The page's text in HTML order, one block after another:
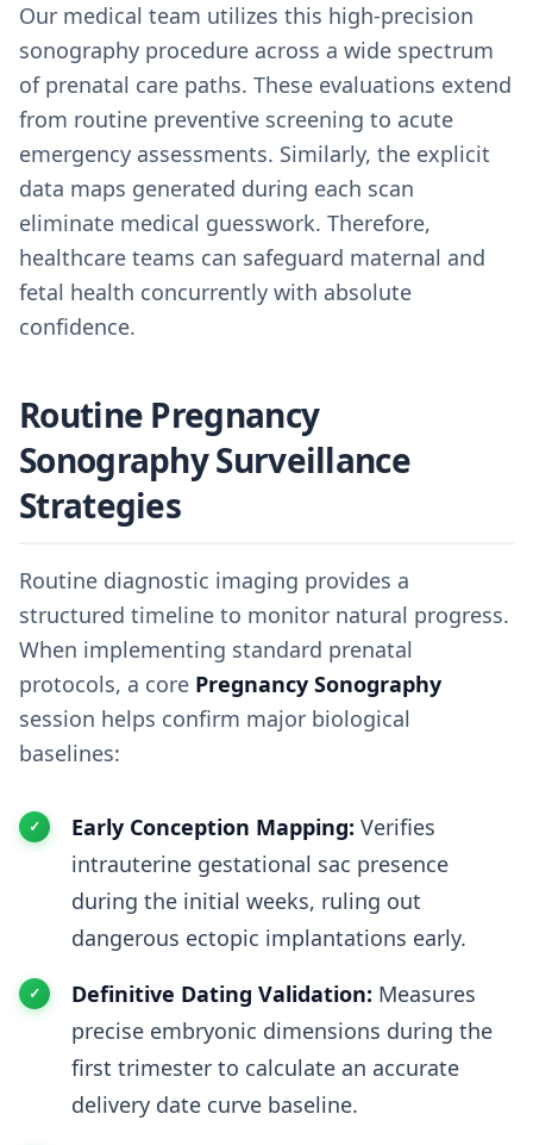
Our medical team utilizes this high-precision
sonography procedure across a wide spectrum
of prenatal care paths. These evaluations extend
from routine preventive screening to acute
emergency assessments. Similarly, the explicit
data maps generated during each scan
eliminate medical guesswork. Therefore,
healthcare teams can safeguard maternal and
fetal health concurrently with absolute
confidence.
Routine Pregnancy
Sonography Surveillance
Strategies
Routine diagnostic imaging provides a
structured timeline to monitor natural progress.
When implementing standard prenatal
protocols, a core Pregnancy Sonography
session helps confirm major biological
baselines:
Early Conception Mapping: Verifies
intrauterine gestational sac presence
during the initial weeks, ruling out
dangerous ectopic implantations early.
Definitive Dating Validation: Measures
precise embryonic dimensions during the
first trimester to calculate an accurate
delivery date curve baseline.